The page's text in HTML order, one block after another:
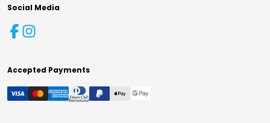
Social Media
Accepted Payments